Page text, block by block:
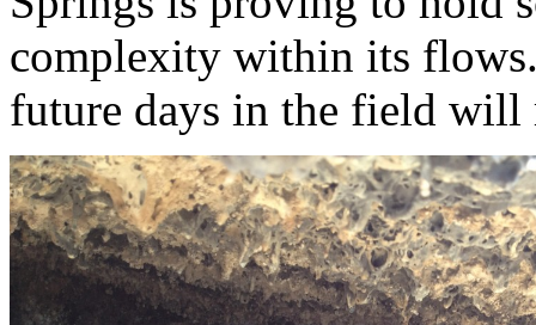
complexity within its
future days in the field will